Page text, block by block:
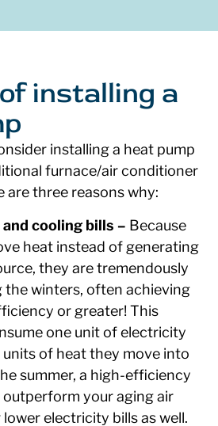
installing a
installing a heat pump
furnace/air conditioner
are three reasons why:
cooling bills – Because
heat instead of generating
they are tremendously
winters, often achieving
or greater! This
one unit of electricity
of heat they move into
summer, a high-efficiency
outperform your aging air
electricity bills as well.